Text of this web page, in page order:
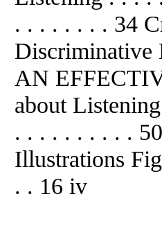
. . . . . . . . 34
Discriminative
AN
about
. . . . . . . . . .
Illustrations
. . 16 iv